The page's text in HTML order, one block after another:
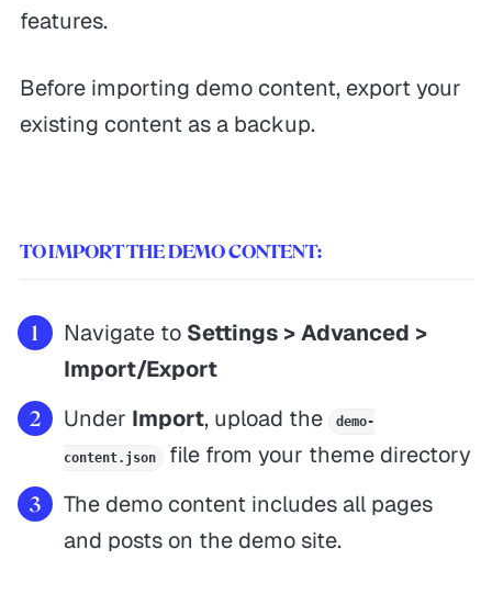
features.
Before importing demo content, export your
existing content as a backup.
TO IMPORT THE DEMO CONTENT:
Navigate to Settings > Advanced >
Import/Export
Under Import, upload the demo-
content.json
file from your theme directory
The demo content includes all pages
and posts on the demo site.